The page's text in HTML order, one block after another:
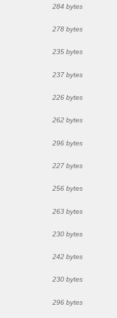
284 bytes
278 bytes
235 bytes
237 bytes
226 bytes
262 bytes
296 bytes
227 bytes
256 bytes
263 bytes
230 bytes
242 bytes
230 bytes
296 bytes